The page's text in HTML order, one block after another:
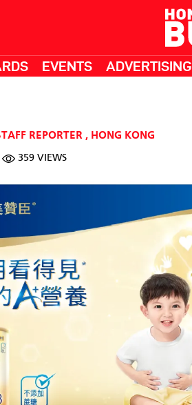
EVENTS ADVERTISING
REPORTER , HONG KONG
359 VIEWS